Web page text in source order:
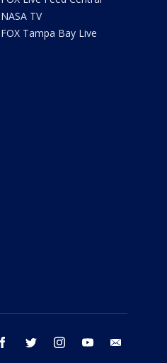
NASA TV
FOX Tampa Bay Live
facebook twitter instagram youtube